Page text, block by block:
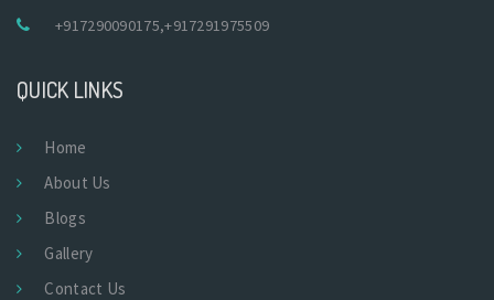
+917290090175,+917291975509
QUICK LINKS
Home
About Us
Blogs
Gallery
Contact Us